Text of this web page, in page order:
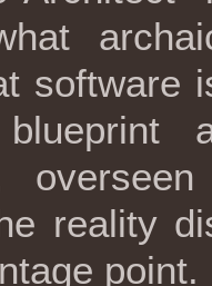
software
reality
point.